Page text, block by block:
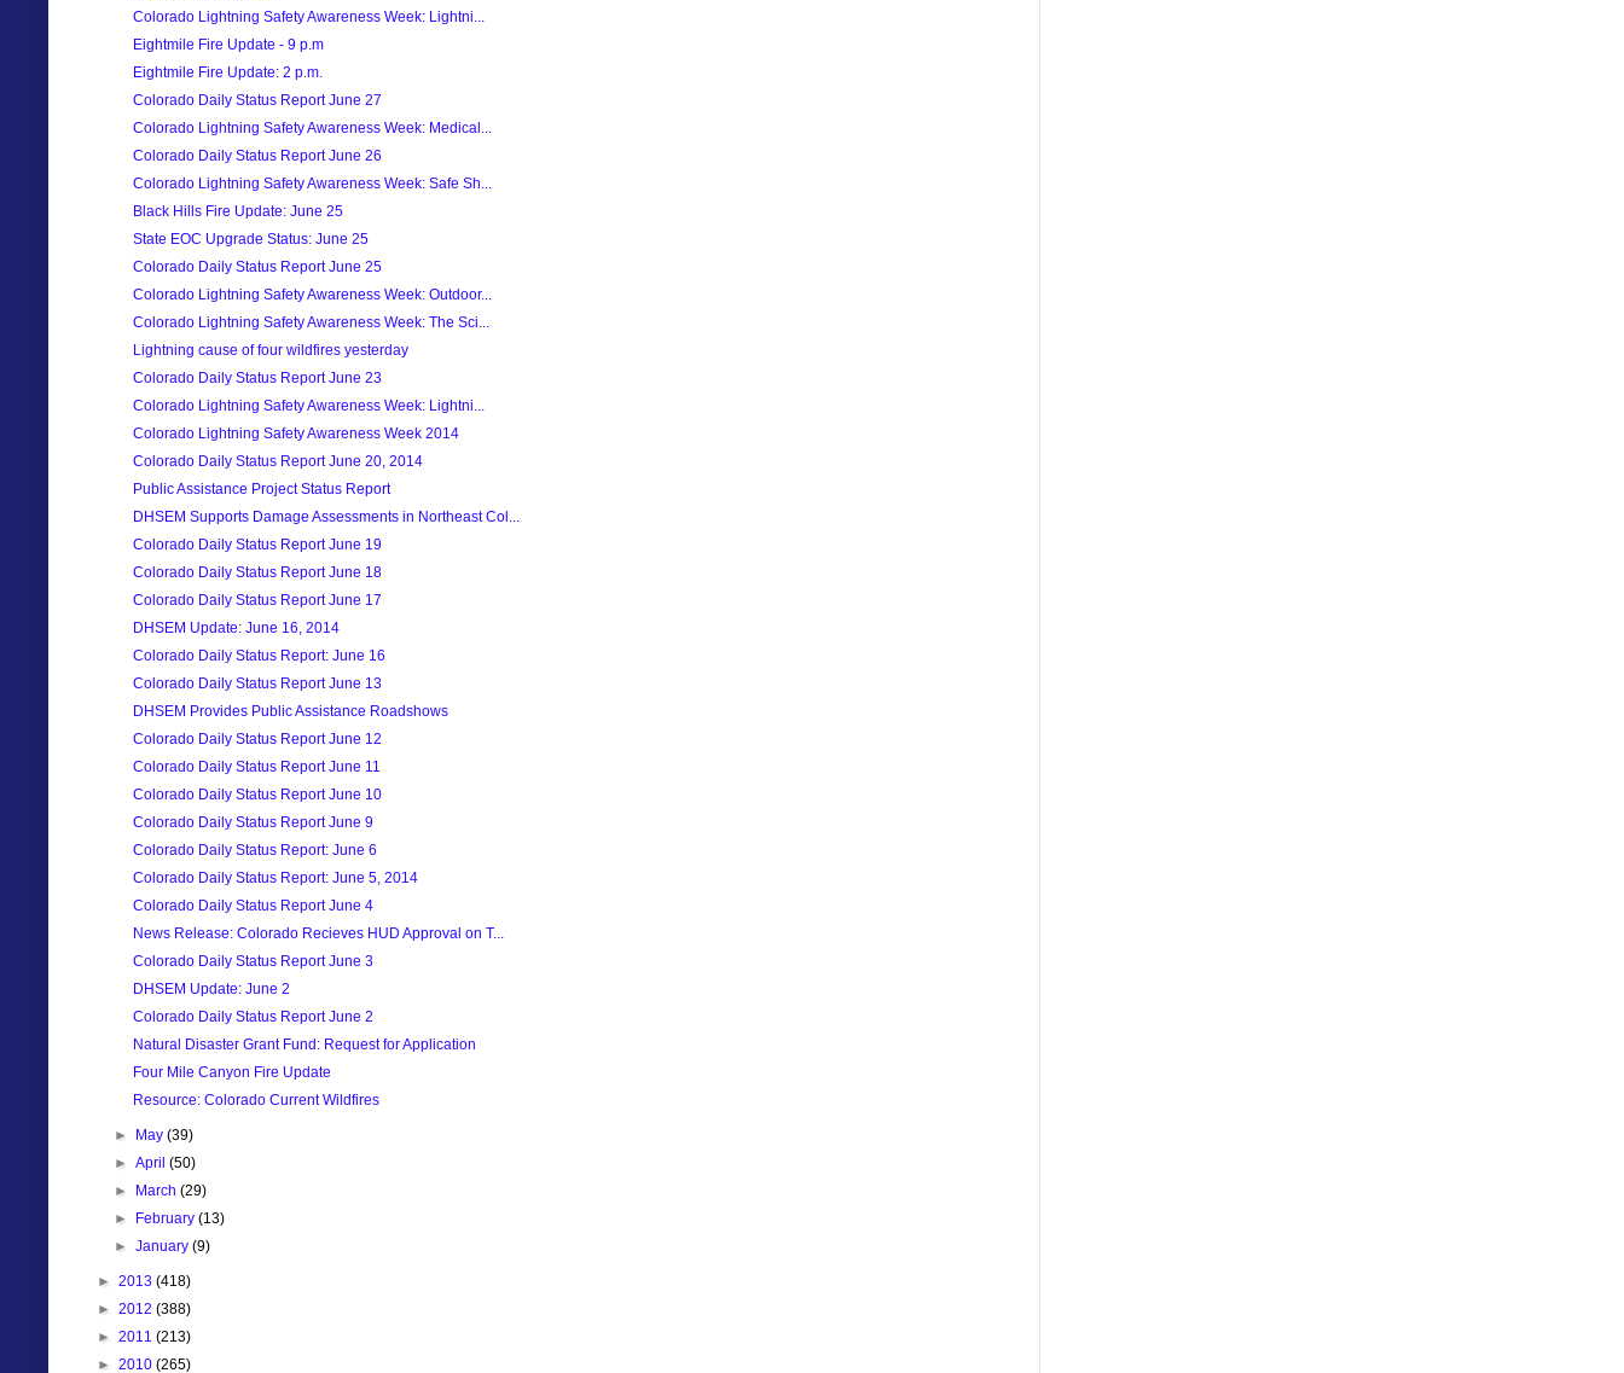
Colorado Lightning Safety Awareness Week: Lightni...
Eightmile Fire Update - 9 p.m
Eightmile Fire Update: 2 p.m.
Colorado Daily Status Report June 27
Colorado Lightning Safety Awareness Week: Medical...
Colorado Daily Status Report June 26
Colorado Lightning Safety Awareness Week: Safe Sh...
Black Hills Fire Update: June 25
State EOC Upgrade Status: June 25
Colorado Daily Status Report June 25
Colorado Lightning Safety Awareness Week: Outdoor...
Colorado Lightning Safety Awareness Week: The Sci...
Lightning cause of four wildfires yesterday
Colorado Daily Status Report June 23
Colorado Lightning Safety Awareness Week: Lightni...
Colorado Lightning Safety Awareness Week 2014
Colorado Daily Status Report June 20, 2014
Public Assistance Project Status Report
DHSEM Supports Damage Assessments in Northeast Col...
Colorado Daily Status Report June 19
Colorado Daily Status Report June 18
Colorado Daily Status Report June 17
DHSEM Update: June 16, 2014
Colorado Daily Status Report: June 16
Colorado Daily Status Report June 13
DHSEM Provides Public Assistance Roadshows
Colorado Daily Status Report June 12
Colorado Daily Status Report June 11
Colorado Daily Status Report June 10
Colorado Daily Status Report June 9
Colorado Daily Status Report: June 6
Colorado Daily Status Report: June 5, 2014
Colorado Daily Status Report June 4
News Release: Colorado Recieves HUD Approval on T...
Colorado Daily Status Report June 3
DHSEM Update: June 2
Colorado Daily Status Report June 2
Natural Disaster Grant Fund: Request for Application
Four Mile Canyon Fire Update
Resource: Colorado Current Wildfires
► May(39)
►April(50)
►
March(29)
►
February(13)
►January(9)
► 2013 (418)
► 2012 (388)
► 2011 (213)
► 2010 (265)